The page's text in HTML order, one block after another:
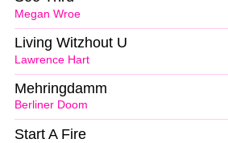
Megan Wroe
Lawrence Hart
Living Witzhout U
Berliner Doom
Mehringdamm
Start A Fire